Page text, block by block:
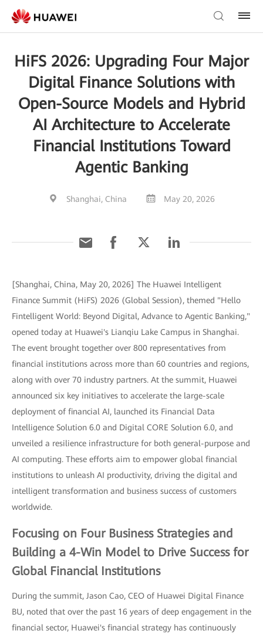
HiFS 2026: Upgrading Four Major
Digital Finance Solutions with
Open-Source Models and Hybrid
AI Architecture to Accelerate
Financial Institutions Toward
Agentic Banking
Shanghai, China May 20, 2026
[Shanghai, China, May 20, 2026] The Huawei Intelligent
Finance Summit (HiFS) 2026 (Global Session), themed "Hello
Fintelligent World: Beyond Digital, Advance to Agentic Banking,"
opened today at Huawei's Lianqiu Lake Campus in Shanghai.
The event brought together over 800 representatives from
financial institutions across more than 60 countries and regions,
along with over 70 industry partners. At the summit, Huawei
announced six key initiatives to accelerate the large-scale
deployment of financial AI, launched its Financial Data
Intelligence Solution 6.0 and Digital CORE Solution 6.0, and
unveiled a resilience infrastructure for both general-purpose and
AI computing. These efforts aim to empower global financial
institutions to unleash AI productivity, driving the digital and
intelligent transformation and business success of customers
worldwide.
Focusing on Four Business Strategies and
Building a 4-Win Model to Drive Success for
Global Financial Institutions
During the summit, Jason Cao, CEO of Huawei Digital Finance
BU, noted that over the past 16 years of deep engagement in the
financial sector, Huawei's financial strategy has continuously